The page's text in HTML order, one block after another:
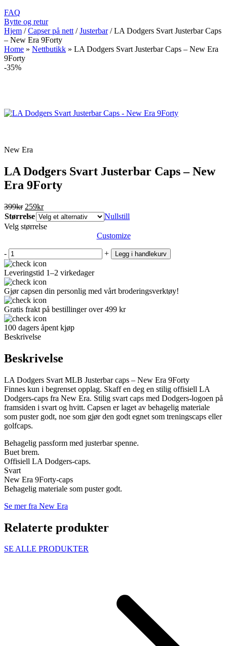
FAQ
Bytte og retur
Hjem / Capser på nett / Justerbar / LA Dodgers Svart Justerbar Caps
– New Era 9Forty
Home » Nettbutikk » LA Dodgers Svart Justerbar Caps – New Era
9Forty
-35%
New Era
LA Dodgers Svart Justerbar Caps – New
Era 9Forty
399kr Opprinnelig
pris
var:
259krNåværende
pris
er:
Størrelse
Nullstill
Velg størrelse
Customize
- + Legg i handlekurv
Leveringstid 1–2 virkedager
Gjør capsen din personlig med vårt broderingsverktøy!
Gratis frakt på bestillinger over 499 kr
100 dagers åpent kjøp
Beskrivelse
Beskrivelse
LA Dodgers Svart MLB Justerbar caps – New Era 9Forty
Finnes kun i begrenset opplag. Skaff en deg en stilig offisiell LA
Dodgers-caps fra New Era. Stilig svart caps med Dodgers-logoen på
framsiden i svart og hvitt. Capsen er laget av behagelig materiale
som puster godt, noe som gjør den godt egnet som treningscaps eller
golfcaps.
Behagelig passform med justerbar spenne.
Buet brem.
Offisiell LA Dodgers-caps.
Svart
New Era 9Forty-caps
Behagelig materiale som puster godt.
Se mer fra New Era
Relaterte produkter
SE ALLE PRODUKTER